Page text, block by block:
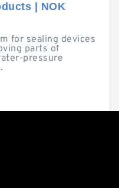
| NOK
for sealing devices
parts of
pressure